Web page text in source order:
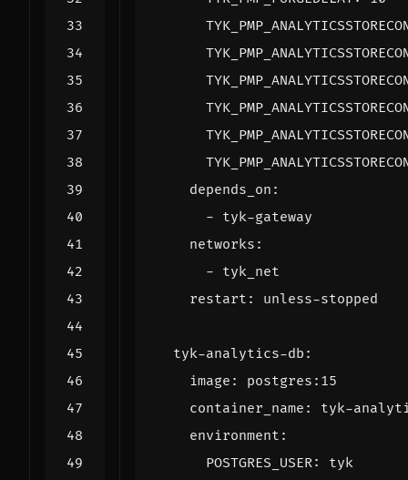
depends_on :
- tyk-gateway
networks :
- tyk_net
restart : unless-stopped
tyk-analytics-db :
image :
postgres:15
container_name :
tyk-
environment :
POSTGRES_USER:
tyk